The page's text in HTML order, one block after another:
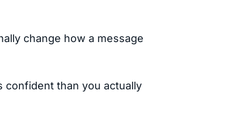
change how a message
confident than you actually